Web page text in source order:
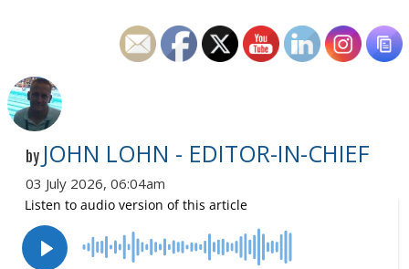
by JOHN LOHN - EDITOR-IN-CHIEF
03 July 2026, 06:04am